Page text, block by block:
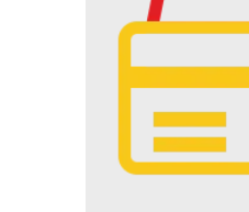
Our museum
cashless
at the vending
be made by
ticket counter,